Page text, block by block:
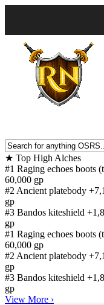
★ Top High Alches
#1 Raging echoes boots
60,000 gp
#2 Ancient platebody
gp
#3 Bandos kiteshield
gp
#1 Raging echoes boots
60,000 gp
#2 Ancient platebody
gp
#3 Bandos kiteshield
gp
View More ›